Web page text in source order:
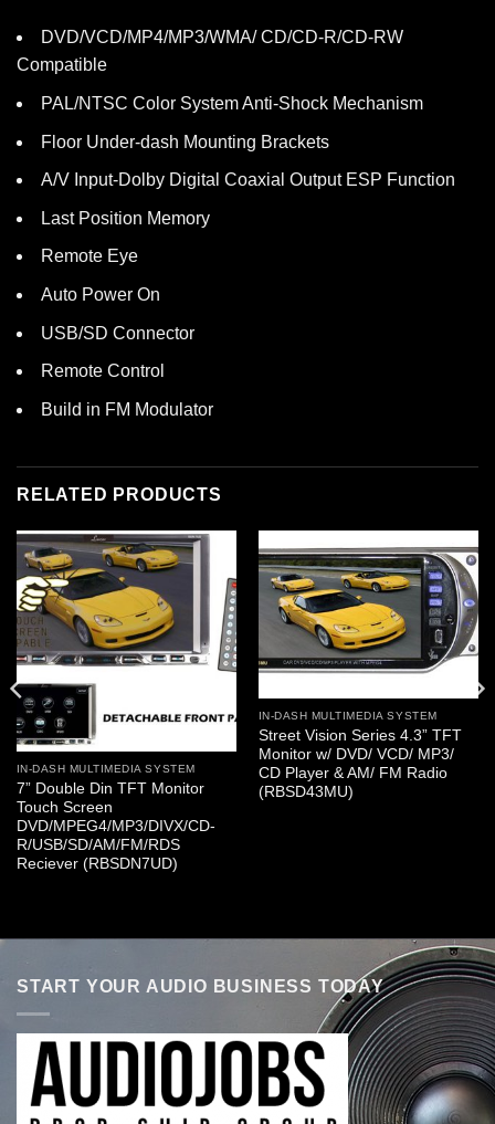
DVD/VCD/MP4/MP3/WMA/ CD/CD-R/CD-RW
Compatible
PAL/NTSC Color System Anti-Shock Mechanism
Floor Under-dash Mounting Brackets
A/V Input-Dolby Digital Coaxial Output ESP Function
Last Position Memory
Remote Eye
Auto Power On
USB/SD Connector
Remote Control
Build in FM Modulator
RELATED PRODUCTS
IN-DASH MULTIMEDIA SYSTEM
7” Double Din TFT Monitor
Touch Screen
DVD/MPEG4/MP3/DIVX/CD-
R/USB/SD/AM/FM/RDS
Reciever (RBSDN7UD)
IN-DASH MULTIMEDIA SYSTEM
Street Vision Series 4.3” TFT
Monitor w/ DVD/ VCD/ MP3/
CD Player & AM/ FM Radio
(RBSD43MU)
START YOUR AUDIO BUSINESS TODAY